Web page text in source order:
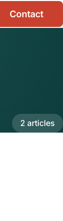
Contact
2 articles